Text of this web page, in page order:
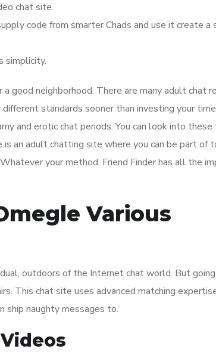
chat site.
code from smarter Chads and use it create a
simplicity.
a good neighborhood. There are many adult chat
standards sooner than investing your
and erotic chat periods. You can look into these
an adult chatting site where you can be part of
your method, Friend Finder has all the
Various
outdoors of the Internet chat world. But
This chat site uses advanced matching
ship naughty messages to.